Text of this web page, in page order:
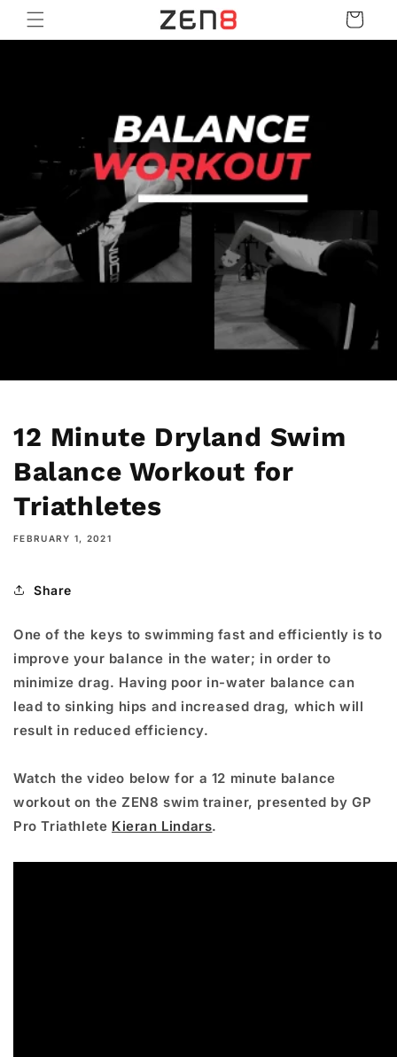
Skip to
content
Cart
12 Minute Dryland Swim
Balance Workout for
Triathletes
FEBRUARY 1, 2021
Share
One of the keys to swimming fast and efficiently is to
improve your balance in the water; in order to
minimize drag. Having poor in-water balance can
lead to sinking hips and increased drag, which will
result in reduced efficiency.
Watch the video below for a 12 minute balance
workout on the ZEN8 swim trainer, presented by GP
Pro Triathlete Kieran Lindars.